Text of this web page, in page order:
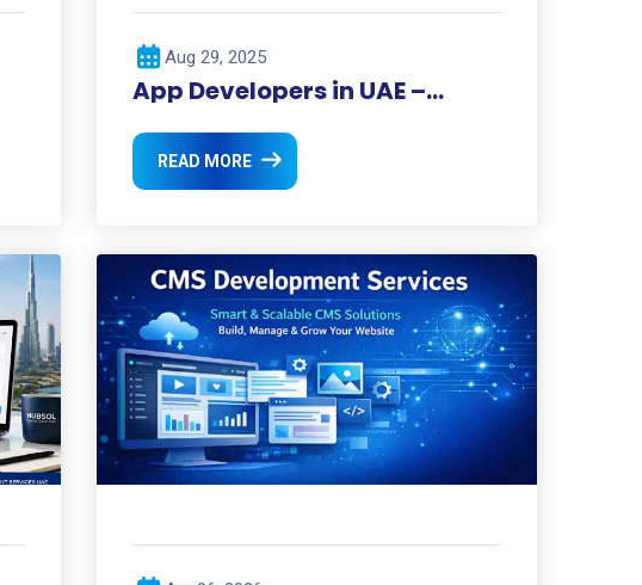
Aug 29, 2025
App Developers in UAE –
Landscape
READ MORE